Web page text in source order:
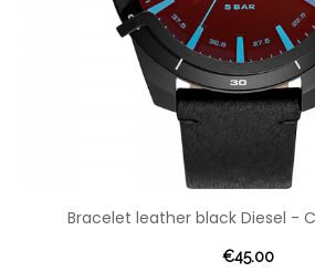
Bracelet leather black Diesel -
€45.00